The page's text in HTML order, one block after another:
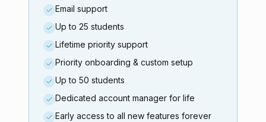
Email support
Up to 25 students
Lifetime priority support
Priority onboarding & custom setup
Up to 50 students
Dedicated account manager for life
Early access to all new features forever